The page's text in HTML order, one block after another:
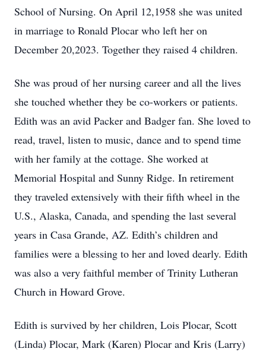
School of Nursing. On April 12,1958 she was united
in marriage to Ronald Plocar who left her on
December 20,2023. Together they raised 4 children.
She was proud of her nursing career and all the lives
she touched whether they be co-workers or patients.
Edith was an avid Packer and Badger fan. She loved to
read, travel, listen to music, dance and to spend time
with her family at the cottage. She worked at
Memorial Hospital and Sunny Ridge. In retirement
they traveled extensively with their fifth wheel in the
U.S., Alaska, Canada, and spending the last several
years in Casa Grande, AZ. Edith’s children and
families were a blessing to her and loved dearly. Edith
was also a very faithful member of Trinity Lutheran
Church in Howard Grove.
Edith is survived by her children, Lois Plocar, Scott
(Linda) Plocar, Mark (Karen) Plocar and Kris (Larry)